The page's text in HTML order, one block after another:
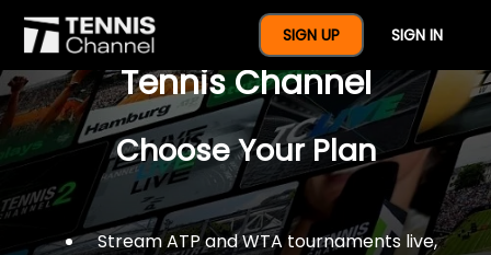
SIGN UP SIGN IN
$77 For A Full Year Of
Tennis Channel
Choose Your Plan
Stream ATP and WTA tournaments live,